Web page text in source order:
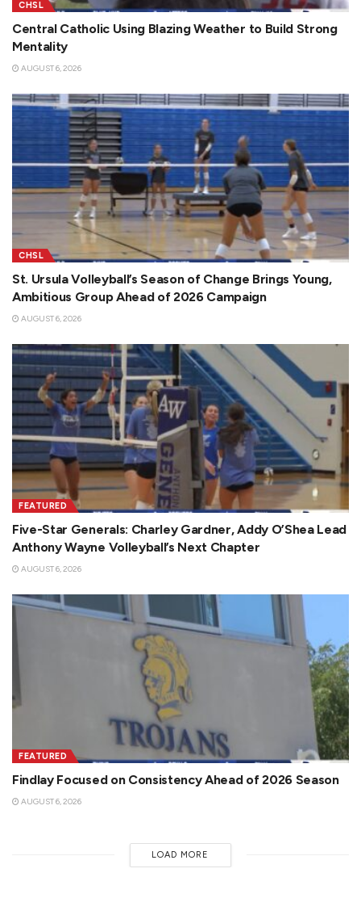
CHSL
Central Catholic Using Blazing Weather to Build Strong
Mentality
AUGUST 6, 2026
CHSL
St. Ursula Volleyball’s Season of Change Brings Young,
Ambitious Group Ahead of 2026 Campaign
AUGUST 6, 2026
FEATURED
Five-Star Generals: Charley Gardner, Addy O’Shea Lead
Anthony Wayne Volleyball’s Next Chapter
AUGUST 6, 2026
FEATURED
Findlay Focused on Consistency Ahead of 2026 Season
AUGUST 6, 2026
LOAD MORE